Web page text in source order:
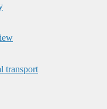
transport